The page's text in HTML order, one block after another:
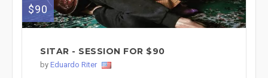
$90
SITAR - SESSION FOR $90
by Eduardo Riter